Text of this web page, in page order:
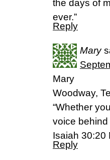
the days of
ever.”
Reply
Mary
Mary
Woodway,
“Whether
voice behind
Isaiah 30:20
Reply